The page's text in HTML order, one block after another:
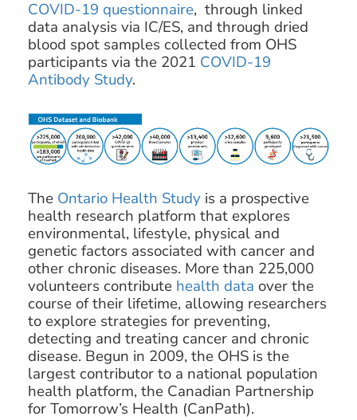
COVID-19 questionnaire, through linked
data analysis via IC/ES, and through dried
blood spot samples collected from OHS
participants via the 2021 COVID-19
Antibody Study.
The Ontario Health Study is a prospective
health research platform that explores
environmental, lifestyle, physical and
genetic factors associated with cancer and
other chronic diseases. More than 225,000
volunteers contribute health data over the
course of their lifetime, allowing researchers
to explore strategies for preventing,
detecting and treating cancer and chronic
disease. Begun in 2009, the OHS is the
largest contributor to a national population
health platform, the Canadian Partnership
for Tomorrow’s Health (CanPath).